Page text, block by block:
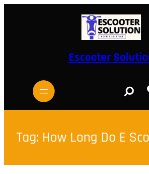
Escooter
r
Tag: How Long Do E